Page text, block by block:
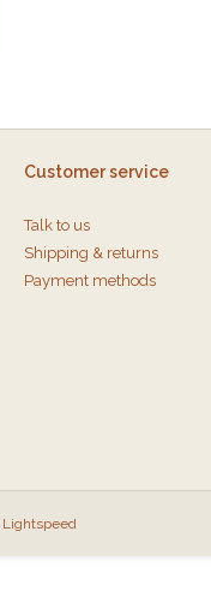
Customer service
Talk to us
Shipping & returns
Payment methods
Lightspeed